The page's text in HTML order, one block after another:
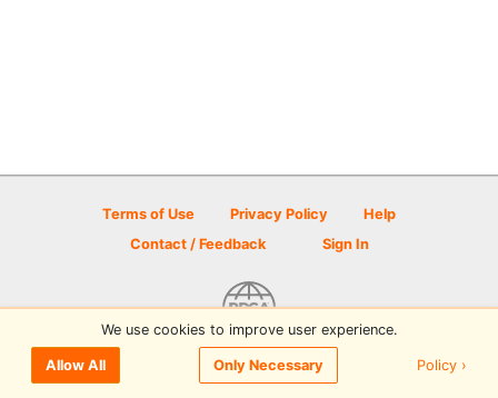
Terms of Use Privacy Policy
Help
Contact / Feedback
Sign In
© 2026 Disc Golf Scene powered by PDGA
We use cookies to improve user experience.
Allow All Only Necessary Policy ›